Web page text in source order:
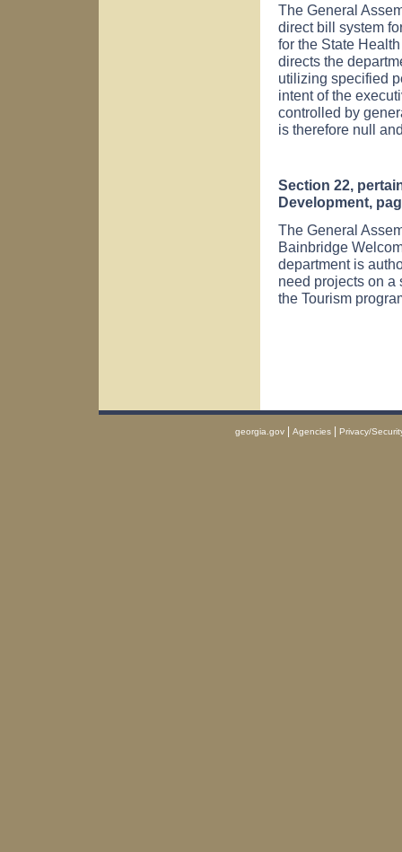
The General
direct bill system
for the State
directs the
utilizing specified
intent of the
controlled by
is therefore null
Section 22,
Development,
The General
Bainbridge
department is
need projects on a
the Tourism
georgia.gov | Agencies | Privacy/